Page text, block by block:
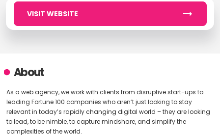
VISIT WEBSITE
About
As a web agency, we work with clients from disruptive start-ups to
leading Fortune 100 companies who aren’t just looking to stay
relevant in today’s rapidly changing digital world – they are looking
to lead, to be nimble, to capture mindshare, and simplify the
complexities of the world.